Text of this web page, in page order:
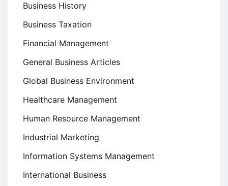
Business History
Business Taxation
Financial Management
General Business Articles
Global Business Environment
Healthcare Management
Human Resource Management
Industrial Marketing
Information Systems Management
International Business